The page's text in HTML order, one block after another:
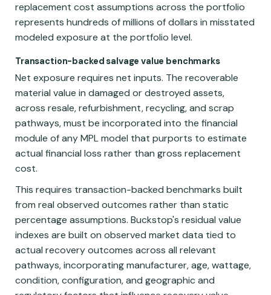
replacement cost assumptions across the portfolio
represents hundreds of millions of dollars in misstated
modeled exposure at the portfolio level.
Transaction-backed salvage value benchmarks
Net exposure requires net inputs. The recoverable
material value in damaged or destroyed assets,
across resale, refurbishment, recycling, and scrap
pathways, must be incorporated into the financial
module of any MPL model that purports to estimate
actual financial loss rather than gross replacement
cost.
This requires transaction-backed benchmarks built
from real observed outcomes rather than static
percentage assumptions. Buckstop's residual value
indexes are built on observed market data tied to
actual recovery outcomes across all relevant
pathways, incorporating manufacturer, age, wattage,
condition, configuration, and geographic and